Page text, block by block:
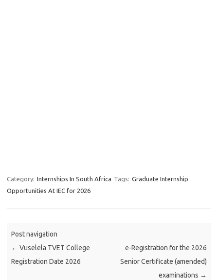
Category: Internships In South Africa Tags: Graduate Internship
Opportunities At IEC for 2026
Post navigation
← Vuselela TVET College
Registration Date 2026
e-Registration for the 2026
Senior Certificate (amended)
examinations →